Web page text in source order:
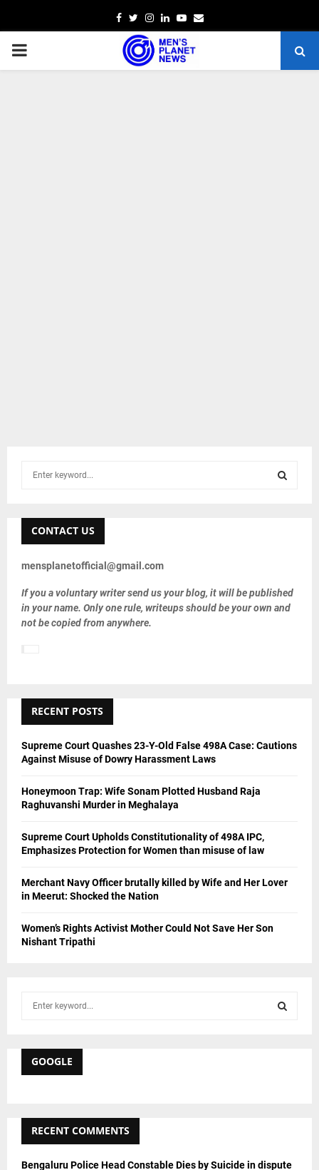
Facebook
TwitterInstagram
Linkedin
Youtube
Email
PRIMARY
h
o
r
:
R
CONTACT US
mensplanetofficial@gmail.com
If you a voluntary writer send us your blog, it will be published
in your name. Only one rule, writeups should be your own and
not be copied from anywhere.
RECENT POSTS
Supreme Court Quashes 23-Y-Old False 498A Case: Cautions
Against Misuse of Dowry Harassment Laws
Honeymoon Trap: Wife Sonam Plotted Husband Raja
Raghuvanshi Murder in Meghalaya
Supreme Court Upholds Constitutionality of 498A IPC,
Emphasizes Protection for Women than misuse of law
Merchant Navy Officer brutally killed by Wife and Her Lover
in Meerut: Shocked the Nation
Women’s Rights Activist Mother Could Not Save Her Son
Nishant Tripathi
h
r
GOOGLE
RECENT COMMENTS
Bengaluru Police Head Constable Dies by Suicide in dispute